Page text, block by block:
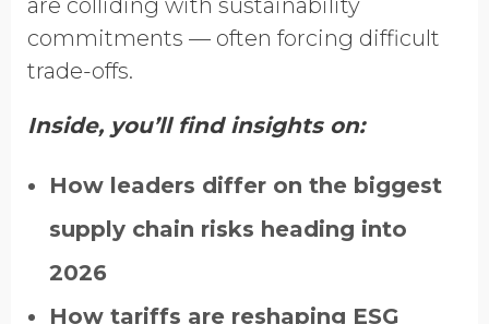
are colliding with sustainability
commitments — often forcing difficult
trade-offs.
Inside, you’ll find insights on:
How leaders differ on the biggest
supply chain risks heading into
2026
How tariffs are reshaping ESG